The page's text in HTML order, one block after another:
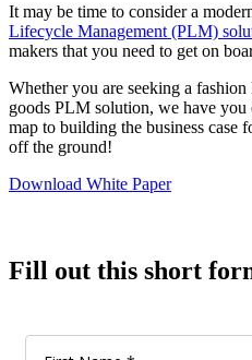
It may be time to consider a
Lifecycle Management (PLM)
makers that you need to get on
Whether you are seeking a
goods PLM solution, we have you
map to building the business
off the ground!
Download White Paper
Fill out this short